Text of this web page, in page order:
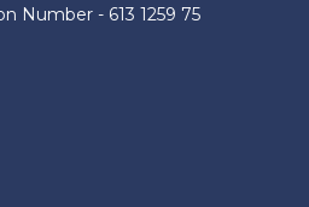
Number - 613 1259 75